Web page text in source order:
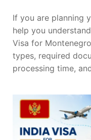
If you are planning
help you
Visa for
types, required
processing time,